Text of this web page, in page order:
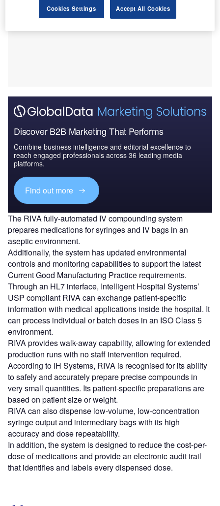
Discover B2B Marketing That Performs
Combine business intelligence and editorial excellence to
reach engaged professionals across 36 leading media
platforms.
Find out more
The RIVA fully-automated IV compounding system
prepares medications for syringes and IV bags in an
aseptic environment.
Additionally, the system has updated environmental
controls and monitoring capabilities to support the latest
Current Good Manufacturing Practice requirements.
Through an HL7 interface, Intelligent Hospital Systems’
USP compliant RIVA can exchange patient-specific
information with medical applications inside the hospital. It
can process individual or batch doses in an ISO Class 5
environment.
RIVA provides walk-away capability, allowing for extended
production runs with no staff intervention required.
According to IH Systems, RIVA is recognised for its ability
to safely and accurately prepare precise compounds in
very small quantities. Its patient-specific preparations are
based on patient size or weight.
RIVA can also dispense low-volume, low-concentration
syringe output and intermediary bags with its high
accuracy and dose repeatability.
In addition, the system is designed to reduce the cost-per-
dose of medications and provide an electronic audit trail
that identifies and labels every dispensed dose.
Cookies Settings Accept All Cookies